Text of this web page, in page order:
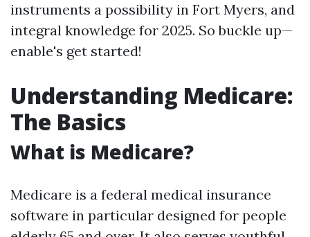
instruments a possibility in Fort Myers, and
integral knowledge for 2025. So buckle up—
enable's get started!
Understanding Medicare:
The Basics
What is Medicare?
Medicare is a federal medical insurance
software in particular designed for people